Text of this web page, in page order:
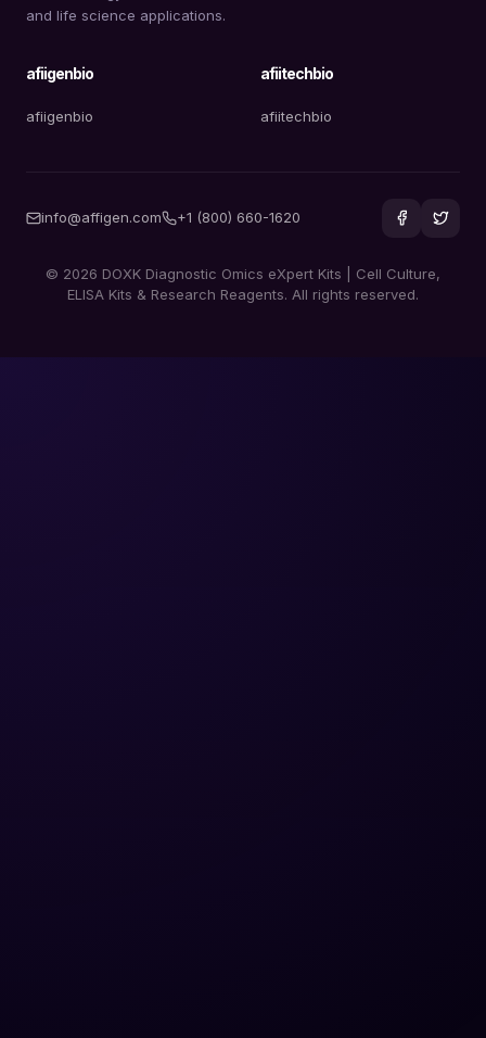
and life science applications.
afiigenbio
afiigenbio
afiitechbio
afiitechbio
info@affigen.com +1 (800) 660-1620
© 2026 DOXK Diagnostic Omics eXpert Kits | Cell Culture,
ELISA Kits & Research Reagents. All rights reserved.